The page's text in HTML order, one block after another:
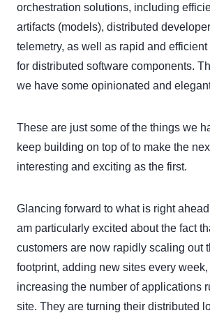
orchestration solutions, including
artifacts (models), distributed
telemetry, as well as rapid and
for distributed software components.
we have some opinionated and
These are just some of the things we
keep building on top of to make the
interesting and exciting as the first.
Glancing forward to what is right ahead
am particularly excited about the fact
customers are now rapidly scaling out
footprint, adding new sites every
increasing the number of applications
site. They are turning their distributed